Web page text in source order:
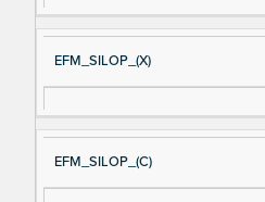
EFM_SILOP_(X)
EFM_SILOP_(C)